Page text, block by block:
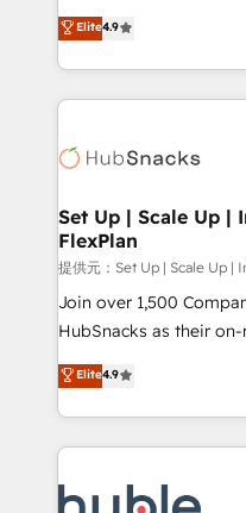
HubSpot experience
Hourly-fee (assigned
requirement). ✔️Helped
far with our HubSpot
From HubSpot
developing a new
digital marketing; we
results)! In short, our services include: - HubSpot
HubSpot development:
marketing, advertising,
design We connect people, data and technology to
improve customer
people, exciting ideas
ensure revenue growth on a
team of 100+ experts is ready
growth |
Elite4.9
Set Up | Scale Up |
FlexPlan
提供元：Set Up | Scale Up |
Join over 1,500
HubSnacks as their
Simple pay-as-you-go
1️⃣ Set Up |
HubSpot portals 2️⃣ Scale Up | 100% HubSpot Task
Execution... Global 24/7 ... All
Slash months from your
Elite4.9